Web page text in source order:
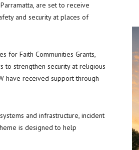
are set to receive
and security at places of
for Faith Communities Grants,
to strengthen security at religious
have received support through
and infrastructure, incident
is designed to help